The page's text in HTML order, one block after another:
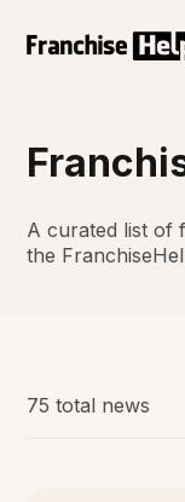
A curated list of
the
75 total news